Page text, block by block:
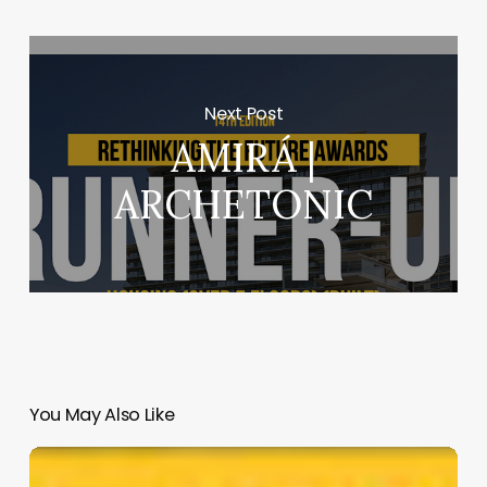
Next Post
AMIRÁ |
ARCHETONIC
You May Also Like
Hope